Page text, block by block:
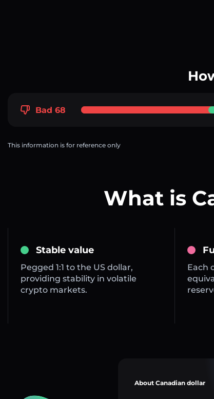
Bad 68
This information is for reference only
What is
Stable value
Pegged 1:1 to the US dollar,
providing stability in volatile
crypto markets.
Each
About Canadian dollar